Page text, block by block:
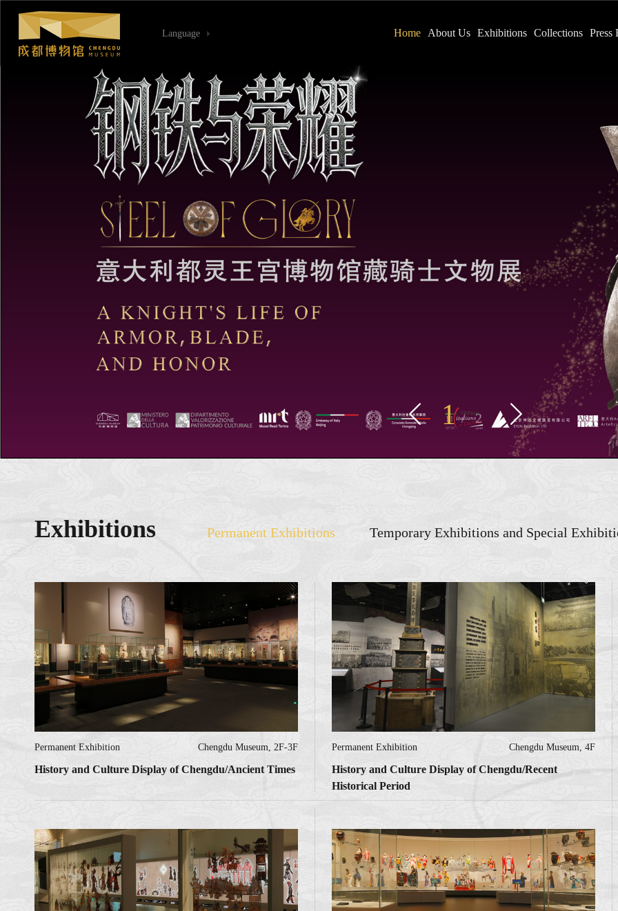
Language  Home About Us Exhibitions Collections Press
 1 / 2 
Exhibitions Permanent Exhibitions Temporary Exhibitions and Special
Permanent Exhibition Chengdu Museum, 2F-3F
History and Culture Display of Chengdu/Ancient Times
Permanent Exhibition Chengdu Museum, 4F
History and Culture Display of Chengdu/Recent
Historical Period